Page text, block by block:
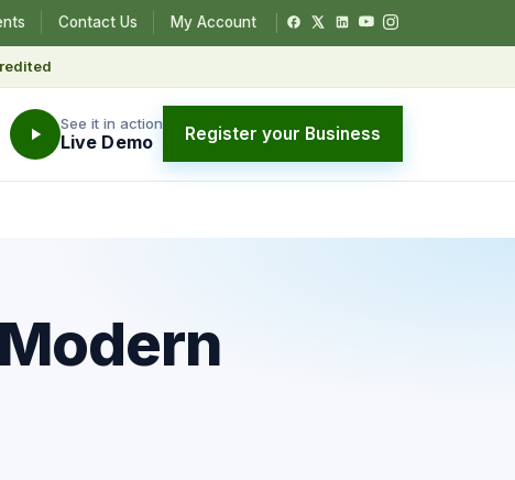
Contact Us My Account
See it in action
Live Demo Register your Business